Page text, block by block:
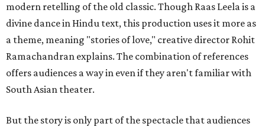
modern retelling of the old classic. Though Raas Leela is a
divine dance in Hindu text, this production uses it more as
a theme, meaning "stories of love," creative director Rohit
Ramachandran explains. The combination of references
offers audiences a way in even if they aren't familiar with
South Asian theater.
But the story is only part of the spectacle that audiences